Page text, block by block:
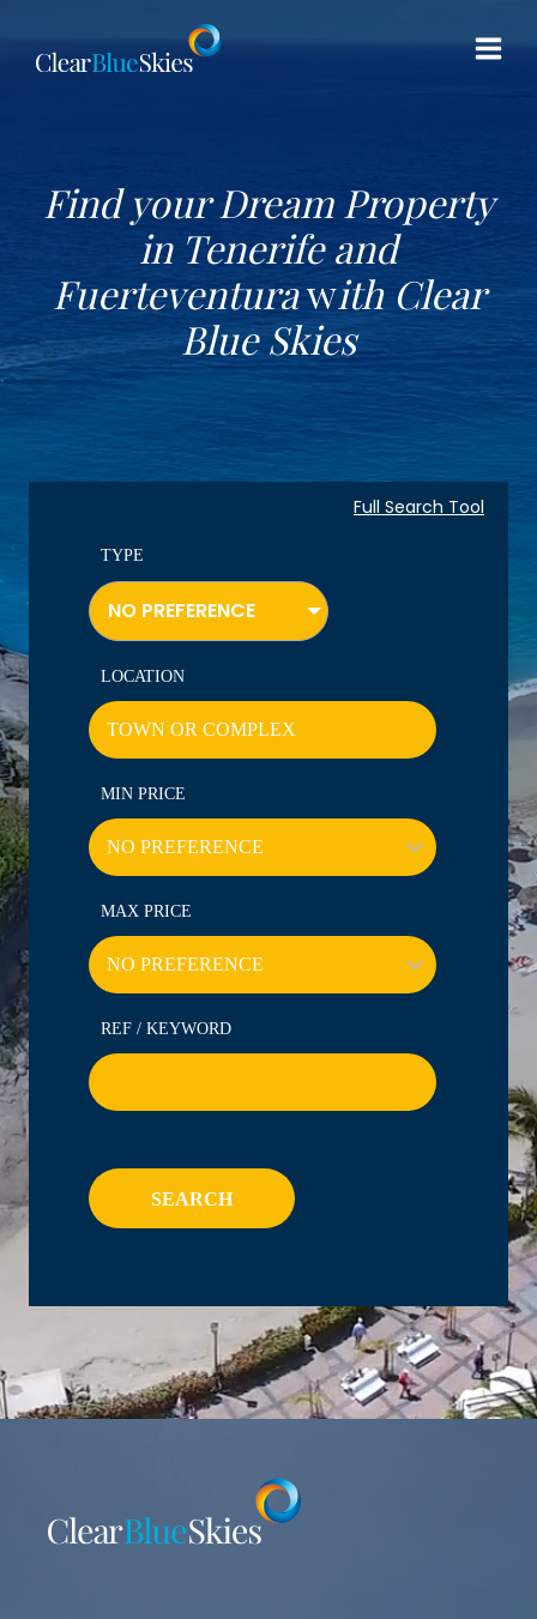
Find your Dream Property
in Tenerife and
FuerteventurawithClear
Blue Skies
TYPE
NO PREFERENCE
LOCATION
MIN PRICE
MAX PRICE
REF / KEYWORD
Full Search Tool